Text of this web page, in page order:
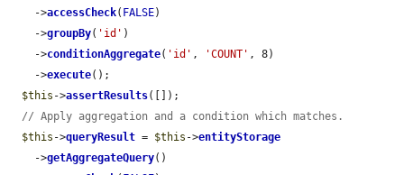
    ->
accessCheck( FALSE)
    ->
groupBy( 'id' )
    ->
conditionAggregate( 'id' , 'COUNT' , 8)
    ->
execute();
$this ->assertResults([]);
// Apply aggregation and a condition which matches.
$this ->queryResult = $this ->entityStorage
    ->
getAggregateQuery()